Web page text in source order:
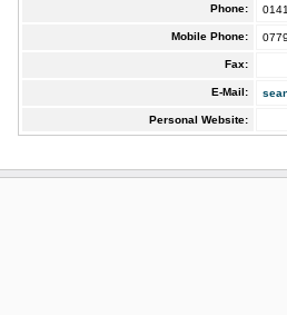
Phone:
Mobile Phone:
Fax:
E-Mail:
Personal Website: